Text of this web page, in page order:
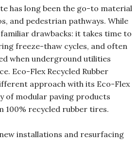
has long been the go-to material
and pedestrian pathways. While
drawbacks: it takes time to
freeze-thaw cycles, and often
when underground utilities
Eco-Flex Recycled Rubber
approach with its Eco-Flex
of modular paving products
100% recycled rubber tires.
installations and resurfacing